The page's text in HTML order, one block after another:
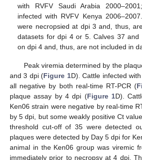
with RVFV Saudi Arabia
infected with RVFV Kenya
were necropsied at dpi 3 and, thus,
datasets for dpi 4 or 5. Calves 37 and
on dpi 4 and, thus, are not included in
Peak viremia determined by the
and 3 dpi (Figure 1D). Cattle infected
all negative by both real-time RT-PCR (
plaque assay by 4 dpi (Figure 1D).
Ken06 strain were negative by real-time
by 5 dpi, but some weakly positive Ct
threshold cut-off of 35 were detected
plaques were detected by Day 5 dpi for
animal in the Ken06 group was viremic
immediately prior to necropsy at 4 dpi.